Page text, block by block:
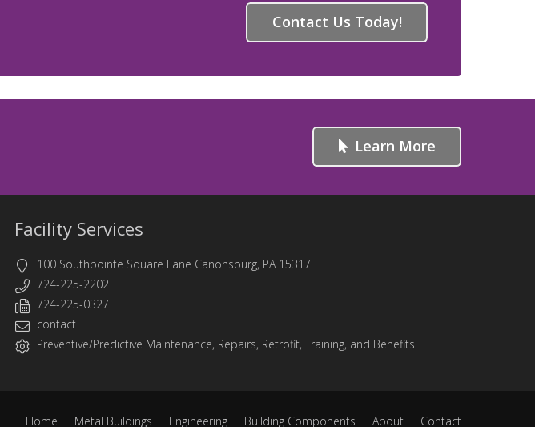
Contact Us Today!
Learn More
Facility Services
100 Southpointe Square Lane Canonsburg, PA 15317
724-225-2202
724-225-0327
contact
Preventive/Predictive Maintenance, Repairs, Retrofit, Training, and Benefits.
Home Metal Buildings Engineering Building Components About Contact